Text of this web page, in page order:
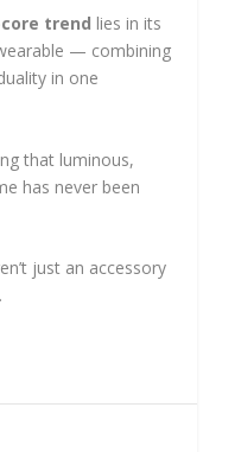
trend lies in its
— combining
in one
that luminous,
has never been
just an accessory